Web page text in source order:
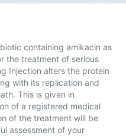
containing amikacin as
the treatment of serious
Injection alters the protein
with its replication and
This is given in
of a registered medical
of the treatment will be
assessment of your